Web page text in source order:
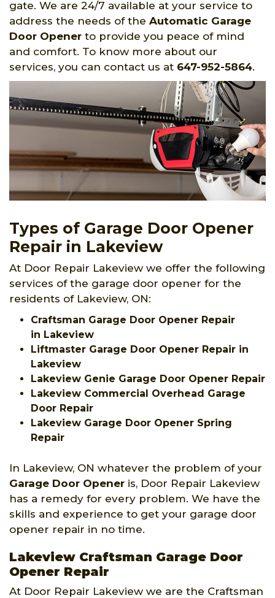
gate. We are 24/7 available at your service to
address the needs of the Automatic Garage
Door Opener to provide you peace of mind
and comfort. To know more about our
services, you can contact us at 647-952-5864.
Types of Garage Door Opener
Repair in Lakeview
At Door Repair Lakeview we offer the following
services of the garage door opener for the
residents of Lakeview, ON:
Craftsman Garage Door Opener Repair
in Lakeview
Liftmaster Garage Door Opener Repair in
Lakeview
Lakeview Genie Garage Door Opener Repair
Lakeview Commercial Overhead Garage
Door Repair
Lakeview Garage Door Opener Spring
Repair
In Lakeview, ON whatever the problem of your
Garage Door Opener is, Door Repair Lakeview
has a remedy for every problem. We have the
skills and experience to get your garage door
opener repair in no time.
Lakeview Craftsman Garage Door
Opener Repair
At Door Repair Lakeview we are the Craftsman